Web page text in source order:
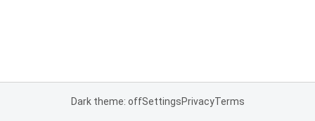
Dark theme: offSettingsPrivacyTerms